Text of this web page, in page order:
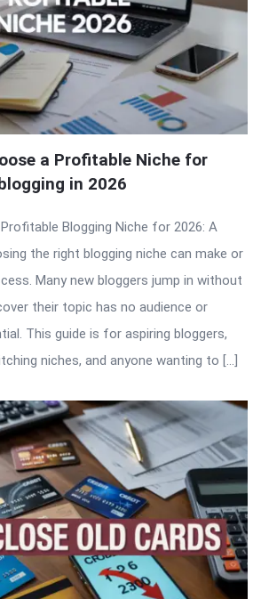
a Profitable Niche for
in 2026
Blogging Niche for 2026: A
the right blogging niche can make or
Many new bloggers jump in without
their topic has no audience or
This guide is for aspiring bloggers,
niches, and anyone wanting to […]